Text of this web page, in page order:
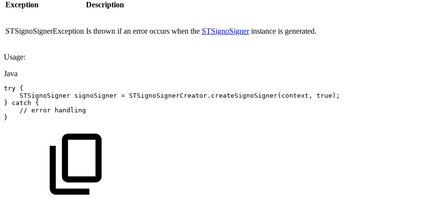
Exception Description
STSignoSignerException Is thrown if an error occurs when the STSignoSignerinstance is generated.
Usage:
Java
try {
STSignoSigner signoSigner = STSignoSignerCreator . createSignoSigner( context , true ) ;
}
catch
{
// error
handling
}